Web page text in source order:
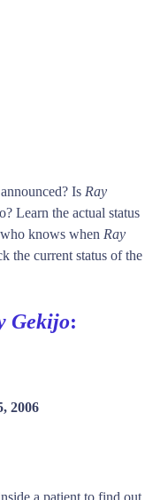
Is Ray
Learn the actual status
knows when Ray
the current status of the
Gekijo:
2006
a patient to find out